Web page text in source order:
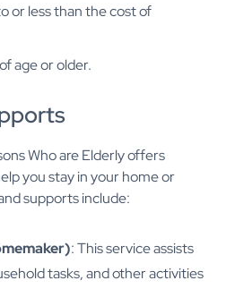
or less than the cost of
age or older.
Who are Elderly offers
you stay in your home or
supports include:
: This service assists
tasks, and other activities